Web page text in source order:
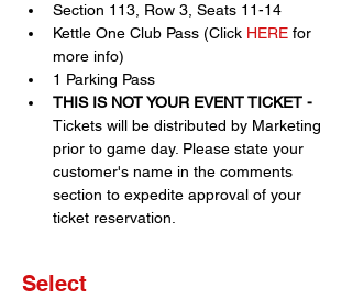
Section 113, Row 3, Seats 11-14
Kettle One Club Pass (Click HERE for
more info)
1 Parking Pass
THIS IS NOT YOUR EVENT TICKET -
Tickets will be distributed by Marketing
prior to game day. Please state your
customer's name in the comments
section to expedite approval of your
ticket reservation.
Select